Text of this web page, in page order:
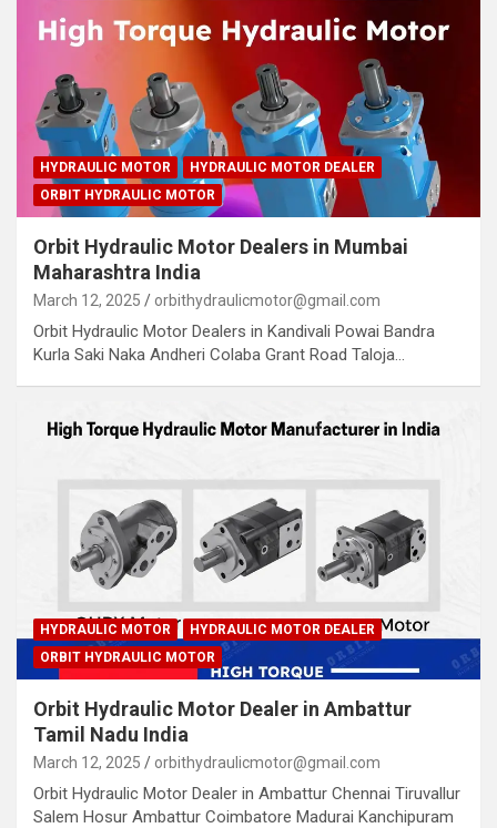
HYDRAULIC MOTOR
HYDRAULIC MOTOR DEALER
ORBIT HYDRAULIC MOTOR
Orbit Hydraulic Motor Dealers in Mumbai
Maharashtra India
March 12, 2025 orbithydraulicmotor@gmail.com
Orbit Hydraulic Motor Dealers in Kandivali Powai Bandra
Kurla Saki Naka Andheri Colaba Grant Road Taloja…
HYDRAULIC MOTOR
HYDRAULIC MOTOR DEALER
ORBIT HYDRAULIC MOTOR
Orbit Hydraulic Motor Dealer in Ambattur
Tamil Nadu India
March 12, 2025 orbithydraulicmotor@gmail.com
Orbit Hydraulic Motor Dealer in Ambattur Chennai Tiruvallur
Salem Hosur Ambattur Coimbatore Madurai Kanchipuram